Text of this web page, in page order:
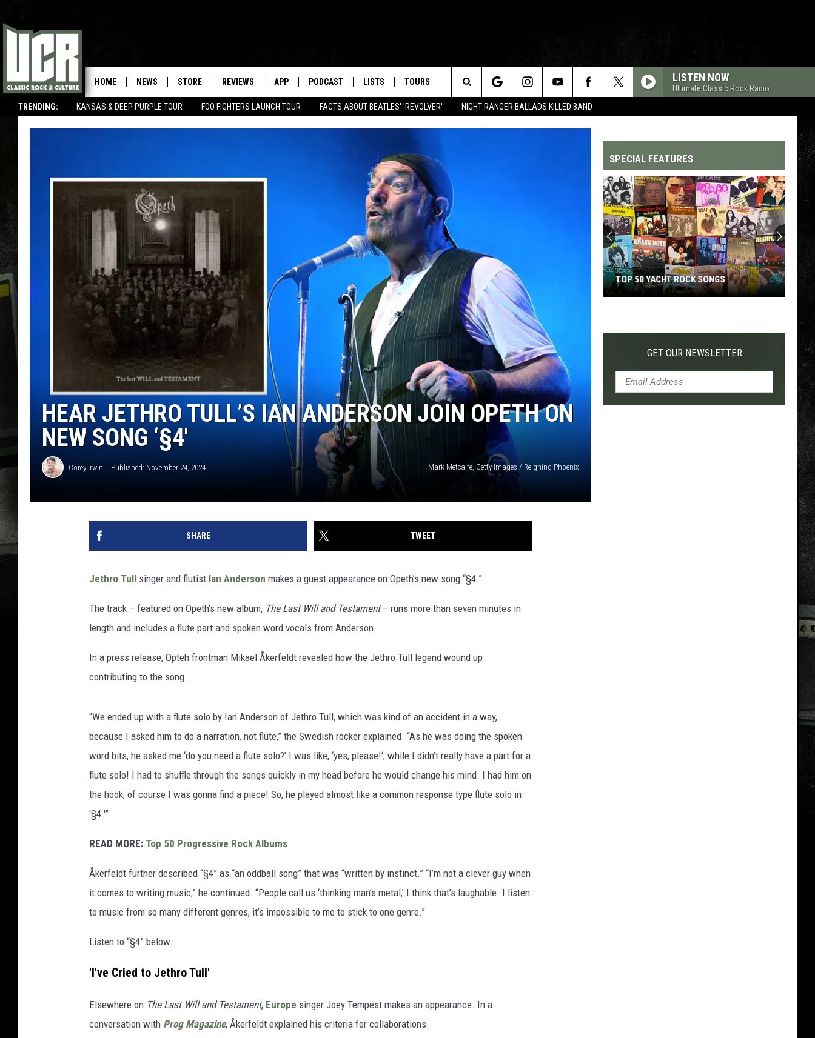
TRENDING: KANSAS & DEEP PURPLE TOUR FOO FIGHTERS LAUNCH TOUR FACTS ABOUT BEATLES' 'REVOLVER' NIGHT RANGER BALLADS KILLED BAND
HOME NEWS STORE REVIEWS APP PODCAST LISTS TOURS LISTEN NOW
Ultimate Classic Rock Radio
Search
The
HEAR JETHRO TULL’S IAN ANDERSON JOIN OPETH ON
NEW SONG ‘§4′
Corey Irwin Published: November 24, 2024 Mark Metcalfe, Getty Images / Reigning Phoenix
SHARE TWEET
Jethro Tull singer and flutist Ian Anderson makes a guest appearance on Opeth’s new song “§4.”
The track – featured on Opeth’s new album, The Last Will and Testament– runs more than seven minutes in
length and includes a flute part and spoken word vocals from Anderson.
In a press release, Opteh frontman Mikael Åkerfeldt revealed how the Jethro Tull legend wound up
contributing to the song.
“We ended up with a flute solo by Ian Anderson of Jethro Tull, which was kind of an accident in a way,
because I asked him to do a narration, not flute,” the Swedish rocker explained. “As he was doing the spoken
word bits, he asked me ‘do you need a flute solo?’ I was like, ‘yes, please!‘, while I didn’t really have a part for a
flute solo! I had to shuffle through the songs quickly in my head before he would change his mind. I had him on
the hook, of course I was gonna find a piece! So, he played almost like a common response type flute solo in
‘§4.'”
READ MORE: Top 50 Progressive Rock Albums
Åkerfeldt further described “§4” as “an oddball song” that was “written by instinct.” “I’m not a clever guy when
it comes to writing music,” he continued. “People call us ‘thinking man’s metal,’ I think that’s laughable. I listen
to music from so many different genres, it’s impossible to me to stick to one genre.”
Listen to “§4” below.
'I've Cried to Jethro Tull'
Elsewhere on The Last Will and Testament, Europe singer Joey Tempest makes an appearance. In a
conversation with Prog Magazine, Åkerfeldt explained his criteria for collaborations.
SPECIAL FEATURES
Yacht
TOP 50 YACHT ROCK SONGS
GET OUR NEWSLETTER